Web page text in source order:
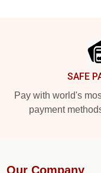
SAFE
Pay with world's
payment
Our Company